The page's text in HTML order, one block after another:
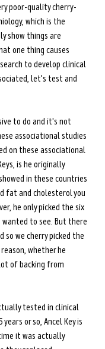
poor-quality cherry-
which is the
show things are
one thing causes
to develop clinical
let's test and
to do and it's not
associational studies
on these associational
is he originally
in these countries
fat and cholesterol you
he only picked the six
to see. But there
we cherry picked the
whether he
of backing from
tested in clinical
or so, Ancel Key is
it was actually